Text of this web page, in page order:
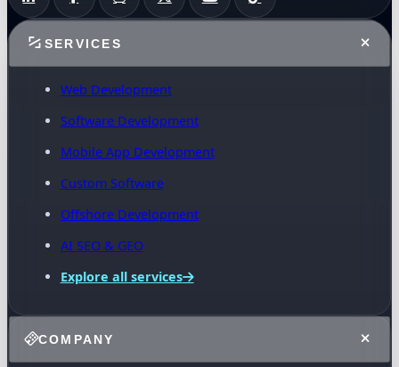
SERVICES
Web Development
Software Development
Mobile App Development
Custom Software
Offshore Development
AI SEO & GEO
Explore all services
COMPANY